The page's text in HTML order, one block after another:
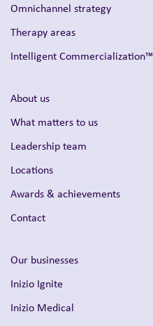
Omnichannel strategy
Therapy areas
Intelligent Commercialization™
About us
What matters to us
Leadership team
Locations
Awards & achievements
Contact
Our businesses
Inizio Ignite
Inizio Medical